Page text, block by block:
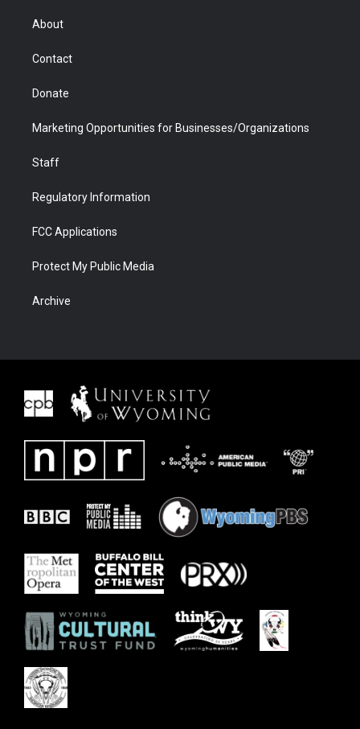
r
About
Contact
Donate
Marketing Opportunities for Businesses/Organizations
Staff
Regulatory Information
FCC Applications
Protect My Public Media
Archive